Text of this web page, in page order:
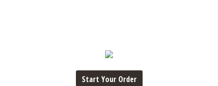
Start Your Order